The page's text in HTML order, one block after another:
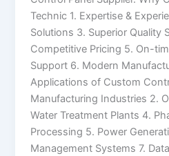
Technic 1. Expertise &
Solutions 3. Superior Quality
Competitive Pricing 5. On-
Support 6. Modern
Applications of Custom
Manufacturing Industries 2.
Water Treatment Plants 4.
Processing 5. Power
Management Systems 7.